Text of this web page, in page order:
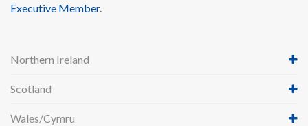
Executive Member.
Northern Ireland
Scotland
Wales/Cymru